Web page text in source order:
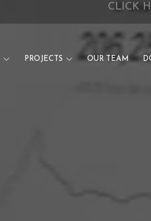
CLICK
PROJECTS OUR TEAM